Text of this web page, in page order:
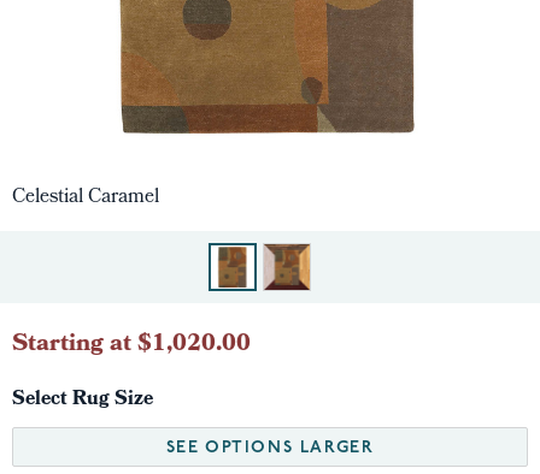
Celestial Caramel
Starting at $1,020.00
Select Rug Size
SEE OPTIONS LARGER